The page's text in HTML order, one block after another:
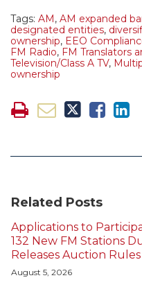
Tags: AM , AM expanded
designated entities,
ownership, EEO
FM Radio, FM Translators
Television/Class A TV,
ownership
Related Posts
Applications to
132 New FM Stations
Releases Auction
August 5, 2026